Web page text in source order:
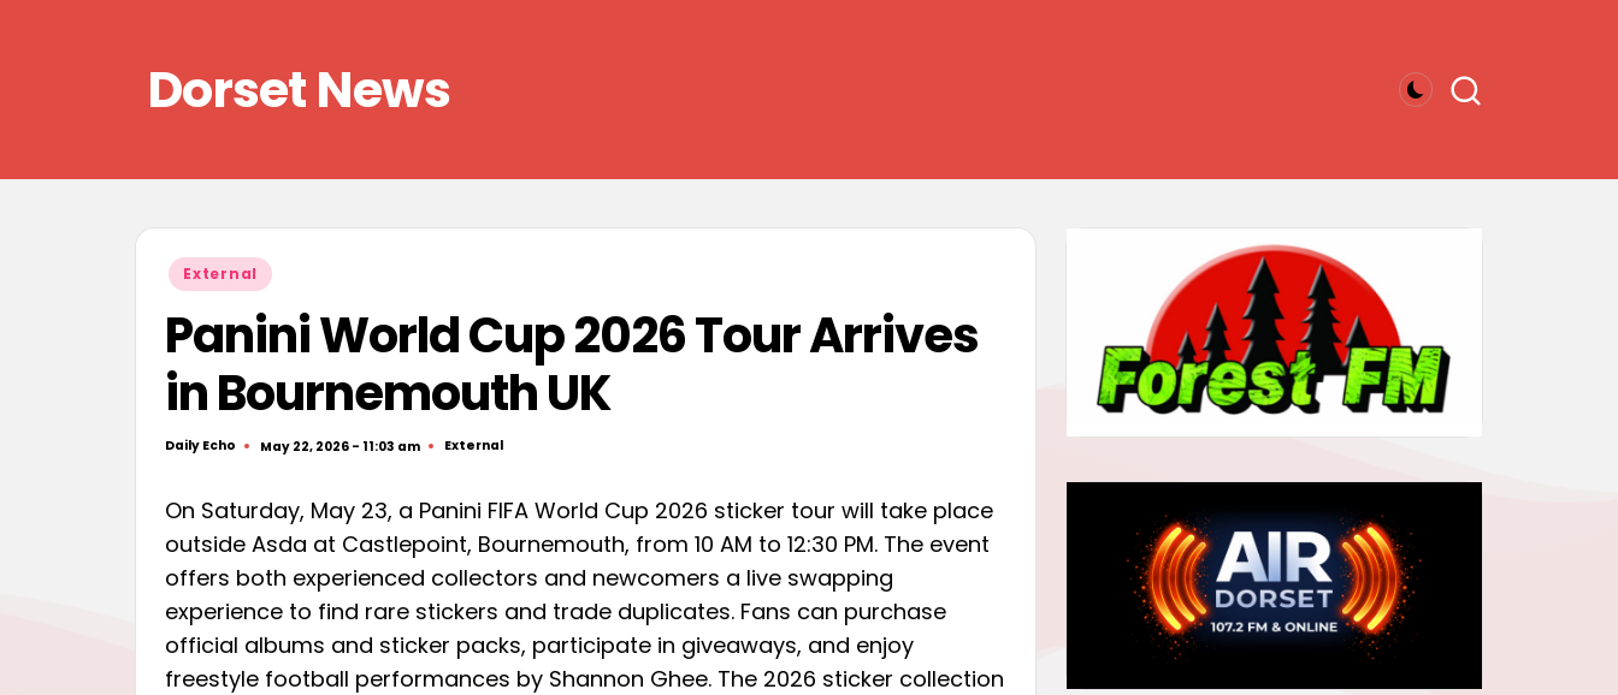
Dorset News
Posted
in
External
Panini World Cup 2026 Tour Arrives
in Bournemouth UK
Posted
Daily Echo May 22, 2026 - 11:03 am
Posted
External
On Saturday, May 23, a Panini FIFA World Cup 2026 sticker tour will take place
outside Asda at Castlepoint, Bournemouth, from 10 AM to 12:30 PM. The event
offers both experienced collectors and newcomers a live swapping
experience to find rare stickers and trade duplicates. Fans can purchase
official albums and sticker packs, participate in giveaways, and enjoy
freestyle football performances by Shannon Ghee. The 2026 sticker collection